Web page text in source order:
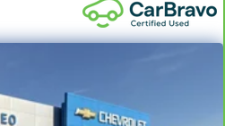
- A warm touch. Trying to drive
on isn't always easy. Keep your
so you can ditch the
head restraints - the height
fit all when it comes to